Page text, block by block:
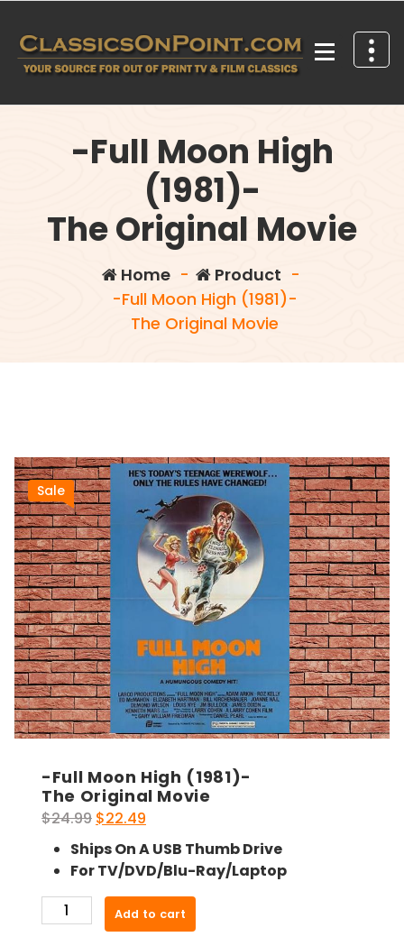
content
-Full Moon High
(1981)-
The Original Movie
Home- Product -
-Full Moon High (1981)-
The Original Movie
Sale
-Full Moon High (1981)-
The Original Movie
$24.99 Original
price
was:
$24.99.
$22.49
price
is:
$22.49.
Ships On A USB Thumb Drive
For TV/DVD/Blu-Ray/Laptop
Full
Add to cart